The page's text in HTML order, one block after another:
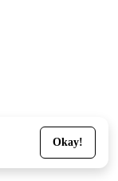
Okay!